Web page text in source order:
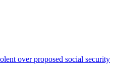
over proposed social security